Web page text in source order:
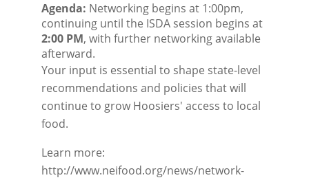
Agenda: Networking begins at 1:00pm,
continuing until the ISDA session begins at
2:00 PM, with further networking available
afterward.
Your input is essential to shape state-level
recommendations and policies that will
continue to grow Hoosiers' access to local
food.
Learn more:
http://www.neifood.org/news/network-